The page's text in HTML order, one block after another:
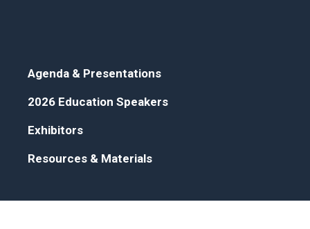
Agenda & Presentations
2026 Education Speakers
Exhibitors
Resources & Materials